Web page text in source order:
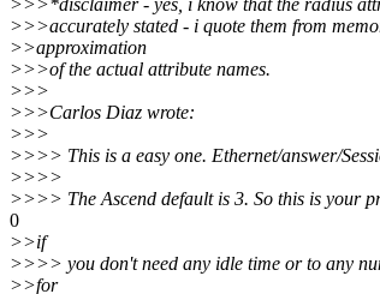
>>>*disclaimer - yes, i know that the radius
>>>accurately stated - i quote them from
>>approximation
>>>of the actual attribute names.
>>>
>>>Carlos Diaz wrote:
>>>
>>>> This is a easy one. Ethernet/answer/
>>>>
>>>> The Ascend default is 3. So this is your
0
>>if
>>>> you don't need any idle time or to any
>>for